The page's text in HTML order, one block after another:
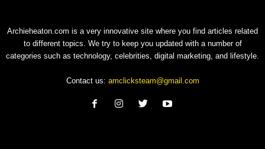
Archieheaton.com is a very innovative site where you find articles related
to different topics. We try to keep you updated with a number of
categories such as technology, celebrities, digital marketing, and lifestyle.
Contact us: amclicksteam@gmail.com